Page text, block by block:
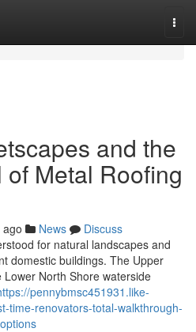
and the
Metal Roofing
News
Discuss
for natural landscapes and
domestic buildings. The Upper
North Shore waterside
pennybmsc451931.like-
time-renovators-total-walkthrough-